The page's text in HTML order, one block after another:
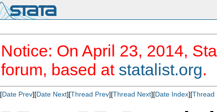
Notice: On April 23, 2014,
forum, based at statalist.org.
[Date Prev][Date Next][Thread Prev][Thread Next][Date Index][Thread